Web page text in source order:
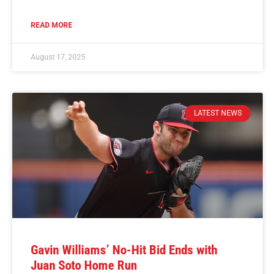
READ MORE
August 17, 2025
LATEST NEWS
Gavin Williams’ No-Hit Bid Ends with
Juan Soto Home Run